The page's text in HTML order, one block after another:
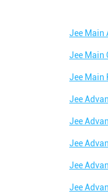
Jee Main
Jee Main
Jee Main
Jee
Jee
Jee
Jee
Jee